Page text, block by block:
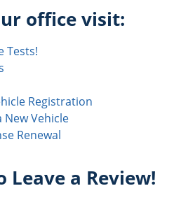
office visit:
Tests!
Registration
New Vehicle
Renewal
Leave a Review!